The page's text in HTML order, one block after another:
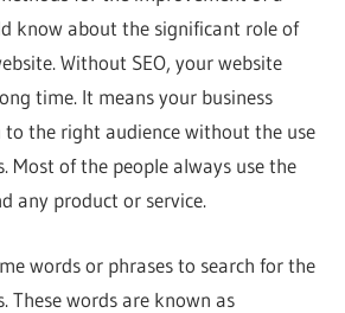
know about the significant role of
Without SEO, your website
time. It means your business
to the right audience without the use
Most of the people always use the
any product or service.
words or phrases to search for the
These words are known as